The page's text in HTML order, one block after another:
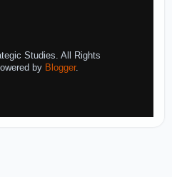
Studies. All Rights
by Blogger.